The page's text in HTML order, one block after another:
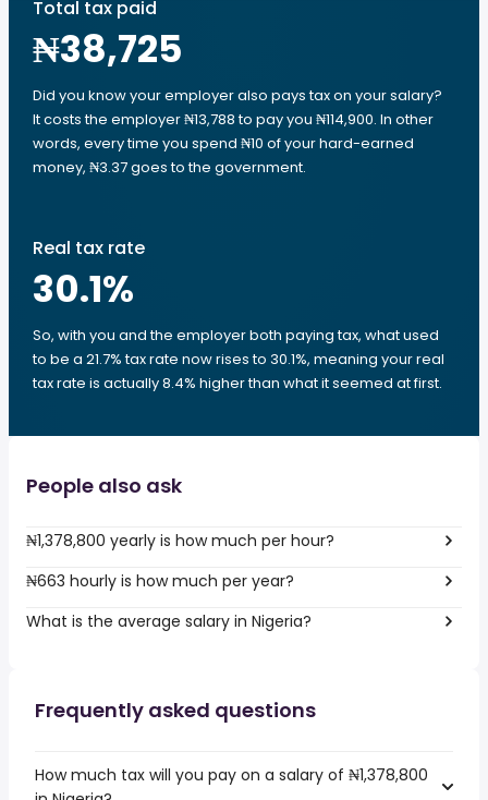
Total tax paid
₦38,725
Did you know your employer also pays tax on your salary?
It costs the employer ₦13,788 to pay you ₦114,900. In other
words, every time you spend ₦10 of your hard-earned
money, ₦3.37 goes to the government.
Real tax rate
30.1%
So, with you and the employer both paying tax, what used
to be a 21.7% tax rate now rises to 30.1%, meaning your real
tax rate is actually 8.4% higher than what it seemed at first.
People also ask
₦1,378,800 yearly is how much per hour?
₦663 hourly is how much per year?
What is the average salary in Nigeria?
Frequently asked questions
How much tax will you pay on a salary of ₦1,378,800